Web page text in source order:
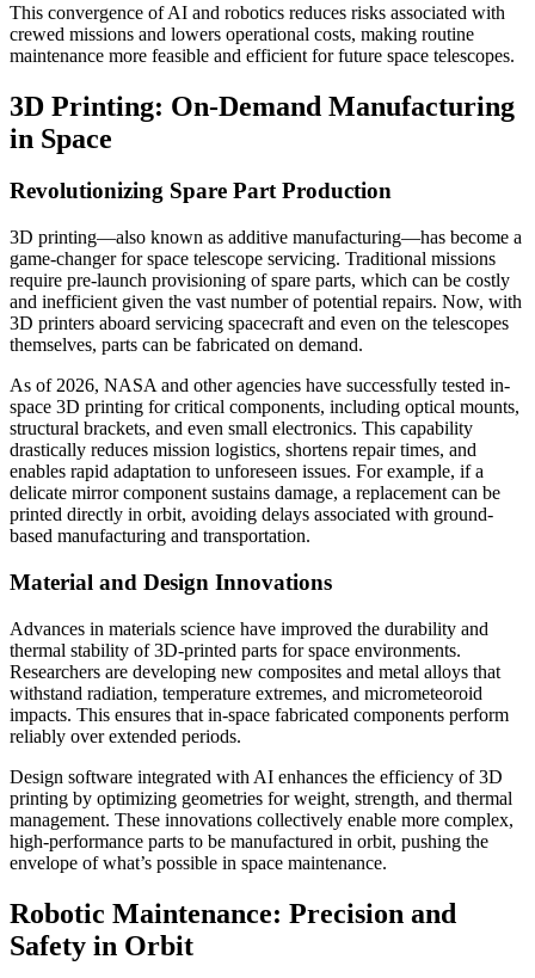
This convergence of AI and robotics reduces risks associated with
crewed missions and lowers operational costs, making routine
maintenance more feasible and efficient for future space telescopes.
3D Printing: On-Demand Manufacturing
in Space
Revolutionizing Spare Part Production
3D printing—also known as additive manufacturing—has become a
game-changer for space telescope servicing. Traditional missions
require pre-launch provisioning of spare parts, which can be costly
and inefficient given the vast number of potential repairs. Now, with
3D printers aboard servicing spacecraft and even on the telescopes
themselves, parts can be fabricated on demand.
As of 2026, NASA and other agencies have successfully tested in-
space 3D printing for critical components, including optical mounts,
structural brackets, and even small electronics. This capability
drastically reduces mission logistics, shortens repair times, and
enables rapid adaptation to unforeseen issues. For example, if a
delicate mirror component sustains damage, a replacement can be
printed directly in orbit, avoiding delays associated with ground-
based manufacturing and transportation.
Material and Design Innovations
Advances in materials science have improved the durability and
thermal stability of 3D-printed parts for space environments.
Researchers are developing new composites and metal alloys that
withstand radiation, temperature extremes, and micrometeoroid
impacts. This ensures that in-space fabricated components perform
reliably over extended periods.
Design software integrated with AI enhances the efficiency of 3D
printing by optimizing geometries for weight, strength, and thermal
management. These innovations collectively enable more complex,
high-performance parts to be manufactured in orbit, pushing the
envelope of what’s possible in space maintenance.
Robotic Maintenance: Precision and
Safety in Orbit